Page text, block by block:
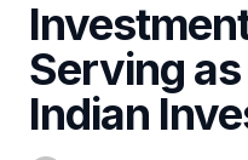
Serving
Indian